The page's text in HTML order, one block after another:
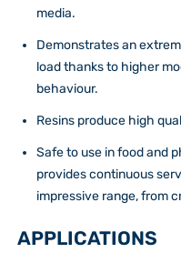
media.
Demonstrates an
load thanks to higher
behaviour.
Resins produce high
Safe to use in food and
provides continuous
impressive range, from
APPLICATIONS